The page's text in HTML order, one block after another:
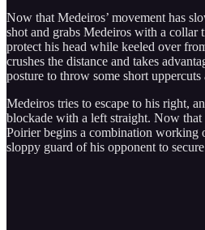
Now that Medeiros’ movement has
shot and grabs Medeiros with a collar
protect his head while keeled over
crushes the distance and takes
posture to throw some short uppercuts
Medeiros tries to escape to his right,
blockade with a left straight. Now that
Poirier begins a combination working
sloppy guard of his opponent to